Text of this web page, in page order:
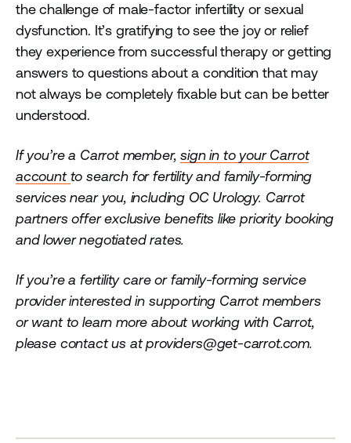
the challenge of male-factor infertility or sexual
dysfunction. It’s gratifying to see the joy or relief
they experience from successful therapy or getting
answers to questions about a condition that may
not always be completely fixable but can be better
understood.
If you’re a Carrot member,sign in to your Carrot
accountto search for fertility and family-forming
services near you, including OC Urology. Carrot
partners offer exclusive benefits like priority booking
and lower negotiated rates.
If you’re a fertility care or family-forming service
provider interested in supporting Carrot members
or want to learn more about working with Carrot,
please contact us at providers@get-carrot.com.